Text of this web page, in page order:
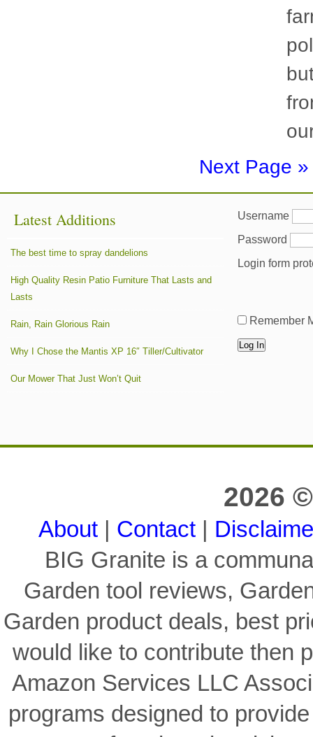
Next Page »
Latest Additions
The best time to spray dandelions
High Quality Resin Patio Furniture That Lasts and
Lasts
Rain, Rain Glorious Rain
Why I Chose the Mantis XP 16″ Tiller/Cultivator
Our Mower That Just Won’t Quit
Username
Password
Login form
Remember
2026
About Contact
BIG Granite is a
Garden tool reviews,
Garden product deals, best
would like to contribute then
Amazon Services LLC
programs designed to